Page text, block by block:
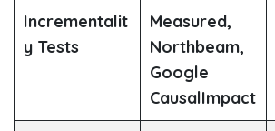
Incrementalit
y Tests
Measured,
Northbeam,
Google
CausalImpact